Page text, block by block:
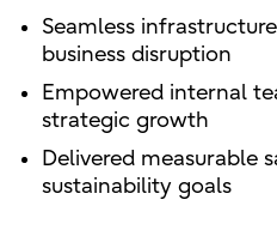
Seamless
business disruption
Empowered internal
strategic growth
Delivered measurable
sustainability goals